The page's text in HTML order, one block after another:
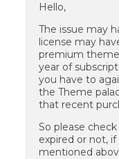
Hello,
The issue may
license may
premium
year of
you have to
the Theme
that recent
So please
expired or not,
mentioned